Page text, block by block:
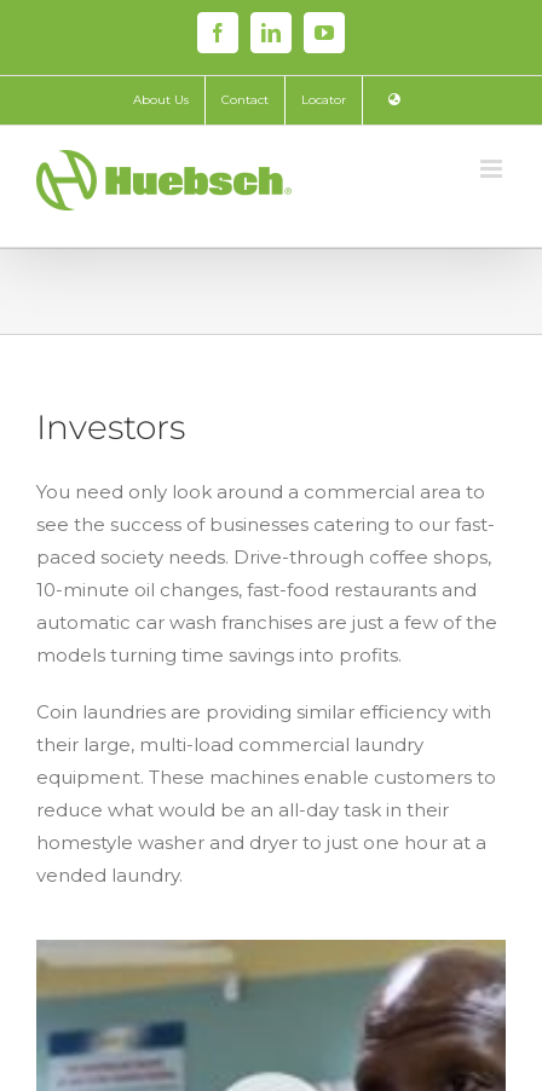
content
FacebookLinkedInYouTube
About Us Contact Locator
Investors
You need only look around a commercial area to
see the success of businesses catering to our fast-
paced society needs. Drive-through coffee shops,
10-minute oil changes, fast-food restaurants and
automatic car wash franchises are just a few of the
models turning time savings into profits.
Coin laundries are providing similar efficiency with
their large, multi-load commercial laundry
equipment. These machines enable customers to
reduce what would be an all-day task in their
homestyle washer and dryer to just one hour at a
vended laundry.